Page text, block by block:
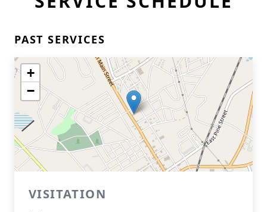
PAST SERVICES
+
−
VISITATION